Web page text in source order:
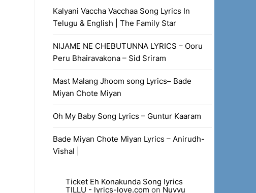
Kalyani Vaccha Vacchaa Song Lyrics In
Telugu & English | The Family Star
NIJAME NE CHEBUTUNNA LYRICS – Ooru
Peru Bhairavakona – Sid Sriram
Mast Malang Jhoom song Lyrics– Bade
Miyan Chote Miyan
Oh My Baby Song Lyrics – Guntur Kaaram
Bade Miyan Chote Miyan Lyrics – Anirudh-
Vishal |
Ticket Eh Konakunda Song lyrics
TILLU - lyrics-love.com on Nuvvu